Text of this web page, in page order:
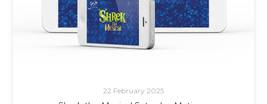
22 February 2025